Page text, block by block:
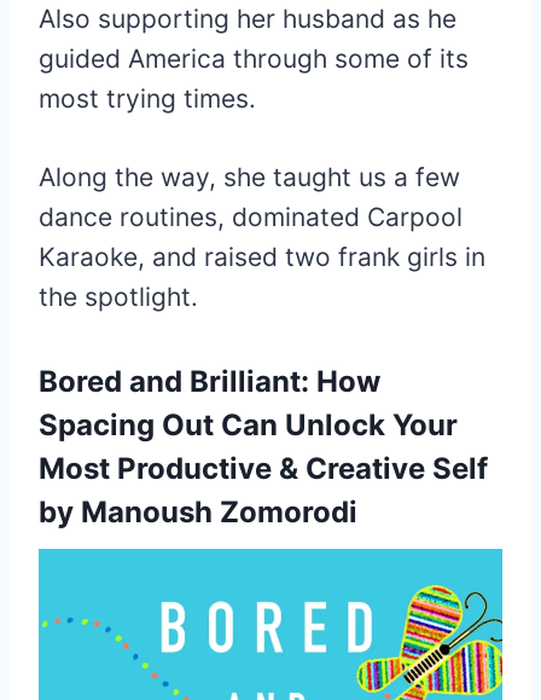
Also supporting her husband as he
guided America through some of its
most trying times.
Along the way, she taught us a few
dance routines, dominated Carpool
Karaoke, and raised two frank girls in
the spotlight.
Bored and Brilliant: How
Spacing Out Can Unlock Your
Most Productive & Creative Self
by Manoush Zomorodi